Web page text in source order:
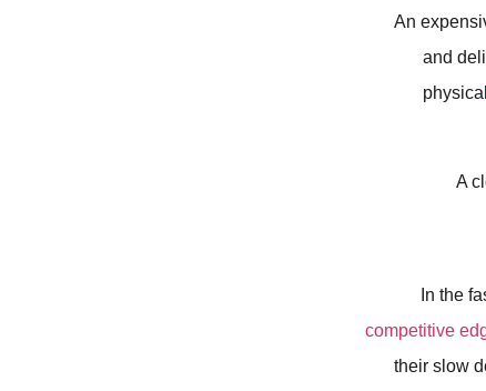
An
and
physical
In the
competitive
their slow